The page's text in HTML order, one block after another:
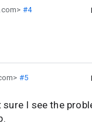
#4
#5
I see the